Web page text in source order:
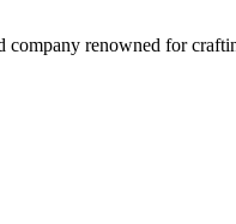
renowned for